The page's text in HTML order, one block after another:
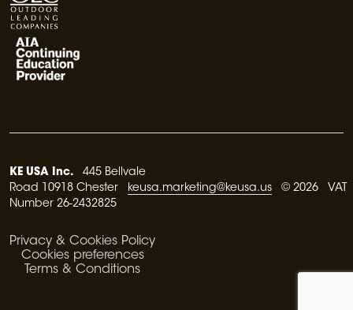
KE USA Inc. 445 Bellvale
Road 10918 Chester keusa.marketing@keusa.us © 2026 VAT
Number 26-2432825
Privacy & Cookies Policy
Cookies preferences
Terms & Conditions